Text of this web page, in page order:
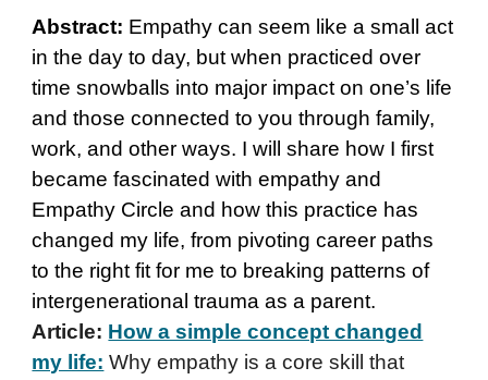
Abstract: Empathy can seem like a small act
in the day to day, but when practiced over
time snowballs into major impact on one’s life
and those connected to you through family,
work, and other ways. I will share how I first
became fascinated with empathy and
Empathy Circle and how this practice has
changed my life, from pivoting career paths
to the right fit for me to breaking patterns of
intergenerational trauma as a parent.
Article: How a simple concept changed
my life: Why empathy is a core skill that